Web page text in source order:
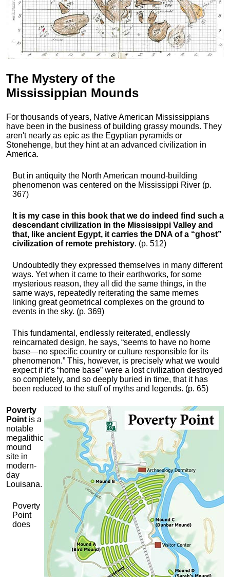
The Mystery of the
Mississippian Mounds
For thousands of years, Native American Mississippians
have been in the business of building grassy mounds. They
aren't nearly as epic as the Egyptian pyramids or
Stonehenge, but they hint at an advanced civilization in
America.
But in antiquity the North American mound-building
phenomenon was centered on the Mississippi River (p.
367)
It is my case in this book that we do indeed find such a
descendant civilization in the Mississippi Valley and
that, like ancient Egypt, it carries the DNA of a “ghost”
civilization of remote prehistory. (p. 512)
Undoubtedly they expressed themselves in many different
ways. Yet when it came to their earthworks, for some
mysterious reason, they all did the same things, in the
same ways, repeatedly reiterating the same memes
linking great geometrical complexes on the ground to
events in the sky. (p. 369)
This fundamental, endlessly reiterated, endlessly
reincarnated design, he says, “seems to have no home
base—no specific country or culture responsible for its
phenomenon.” This, however, is precisely what we would
expect if it’s “home base” were a lost civilization destroyed
so completely, and so deeply buried in time, that it has
been reduced to the stuff of myths and legends. (p. 65)
Poverty
Pointis a
notable
megalithic
mound
site in
modern-
day
Louisana.
Poverty
Point
does